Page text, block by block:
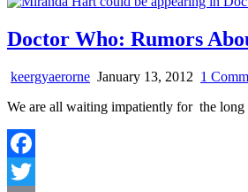
Doctor Who: Rumors
keergyaerorne January 13, 2012 1
We are all waiting impatiently for the
Facebook